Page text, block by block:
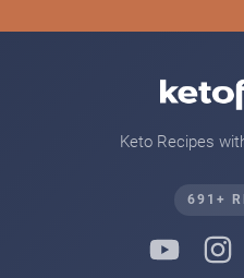
Keto Recipes
691+